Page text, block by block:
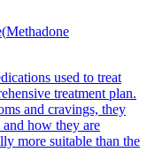
(Methadone
used to treat
treatment plan.
and cravings, they
how they are
more suitable than the